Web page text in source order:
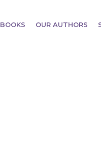
BOOKS OUR AUTHORS